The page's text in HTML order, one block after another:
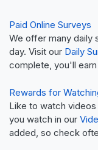
Paid Online Surveys
We offer many daily
day. Visit our Daily
complete, you'll
Rewards for
Like to watch
you watch in our
added, so check